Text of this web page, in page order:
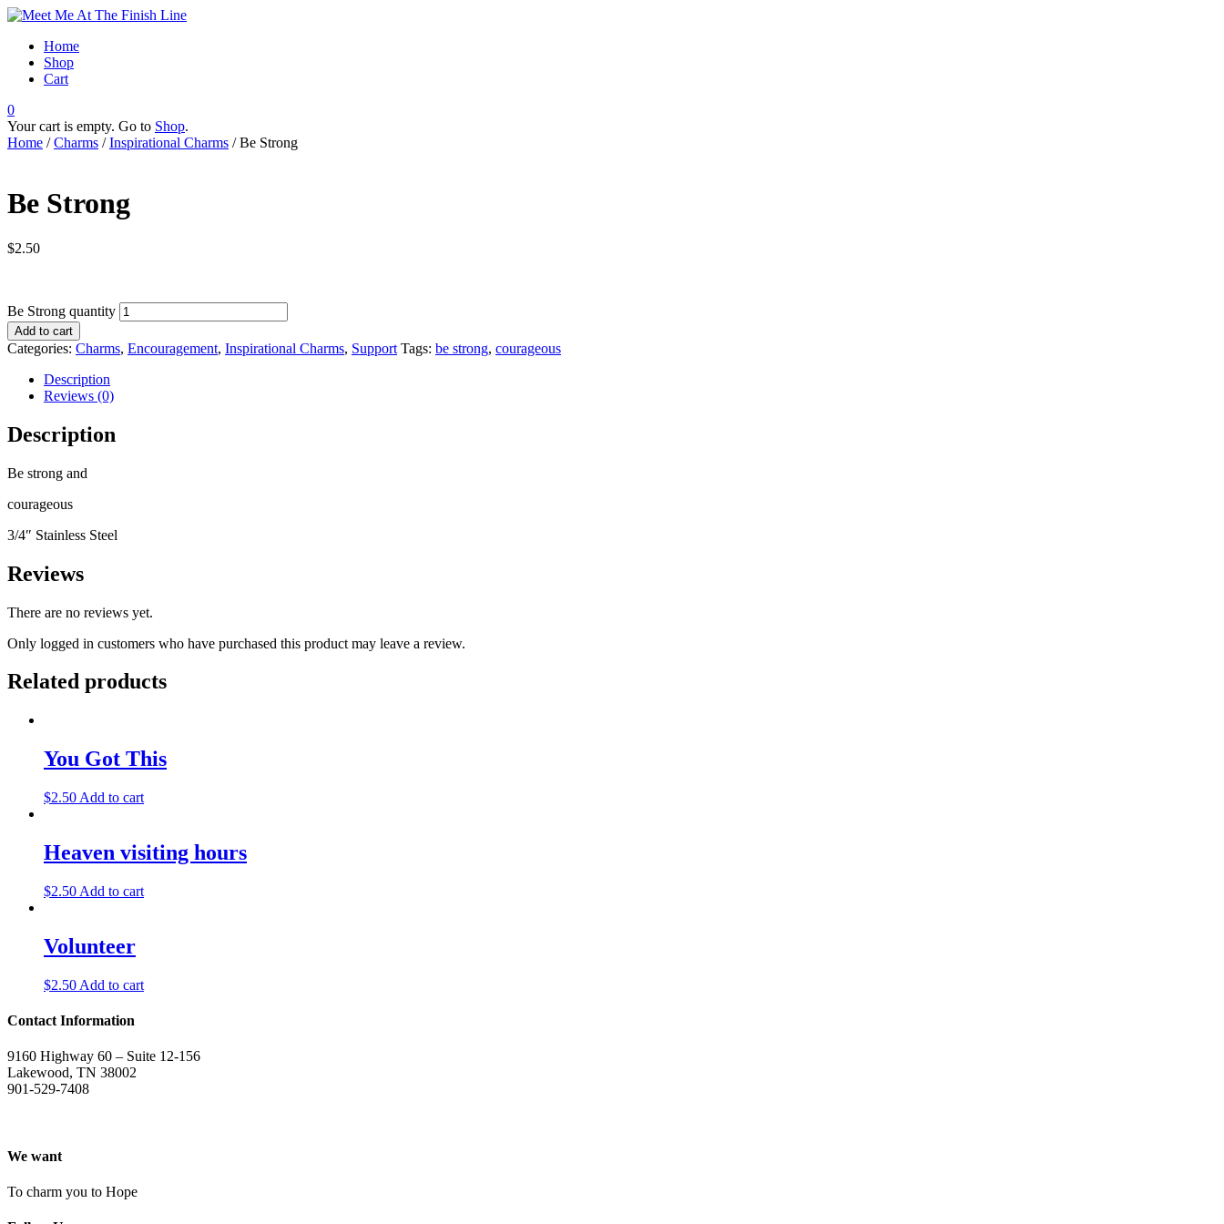
Home
Shop
Cart
0
Your cart is empty. Go to Shop.
Home /Charms /Inspirational Charms / Be Strong
Be Strong
$2.50
Be Strong quantity
Add to cart
Categories: Charms, Encouragement, Inspirational Charms, Support Tags: be strong, courageous
Description
Reviews (0)
Description
Be strong and
courageous
3/4″ Stainless Steel
Reviews
There are no reviews yet.
Only logged in customers who have purchased this product may leave a review.
Related products
You Got This
$2.50 Add to cart
Heaven visiting hours
$2.50 Add to cart
Volunteer
$2.50 Add to cart
Contact Information
9160 Highway 60 – Suite 12-156
Lakewood, TN 38002
901-529-7408
We want
To charm you to Hope